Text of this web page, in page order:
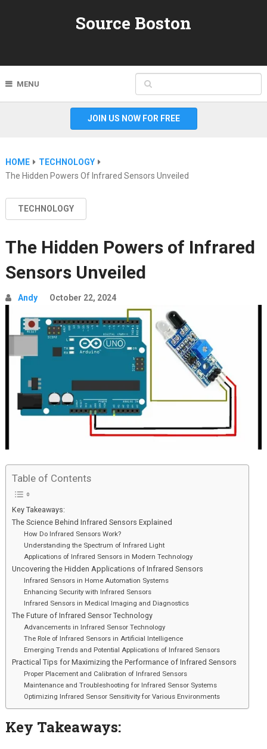
Source Boston
MENU
JOIN US NOW FOR FREE
HOME
TECHNOLOGY
The Hidden Powers Of Infrared Sensors Unveiled
TECHNOLOGY
The Hidden Powers of Infrared
Sensors Unveiled
Andy October 22, 2024
Table of Contents
Key Takeaways:
The Science Behind Infrared Sensors Explained
How Do Infrared Sensors Work?
Understanding the Spectrum of Infrared Light
Applications of Infrared Sensors in Modern Technology
Uncovering the Hidden Applications of Infrared Sensors
Infrared Sensors in Home Automation Systems
Enhancing Security with Infrared Sensors
Infrared Sensors in Medical Imaging and Diagnostics
The Future of Infrared Sensor Technology
Advancements in Infrared Sensor Technology
The Role of Infrared Sensors in Artificial Intelligence
Emerging Trends and Potential Applications of Infrared Sensors
Practical Tips for Maximizing the Performance of Infrared Sensors
Proper Placement and Calibration of Infrared Sensors
Maintenance and Troubleshooting for Infrared Sensor Systems
Optimizing Infrared Sensor Sensitivity for Various Environments
Key Takeaways: